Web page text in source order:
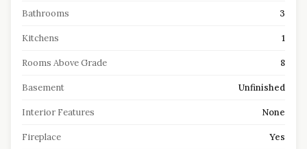
Bathrooms 3
Kitchens 1
Rooms Above Grade 8
Basement Unfinished
Interior Features None
Fireplace Yes